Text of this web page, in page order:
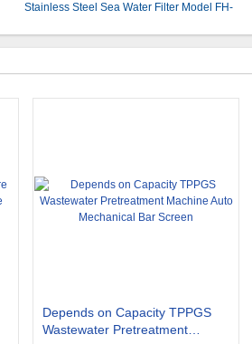
Stainless Steel Sea Water Filter Model FH-
Depends on Capacity TPPGS
Wastewater Pretreatment